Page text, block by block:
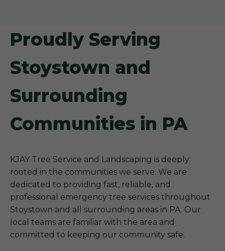
Proudly Serving
Stoystown and
Surrounding
Communities in PA
KJAY Tree Service and Landscaping is deeply
rooted in the communities we serve. We are
dedicated to providing fast, reliable, and
professional emergency tree services throughout
Stoystown and all surrounding areas in PA. Our
local teams are familiar with the area and
committed to keeping our community safe.